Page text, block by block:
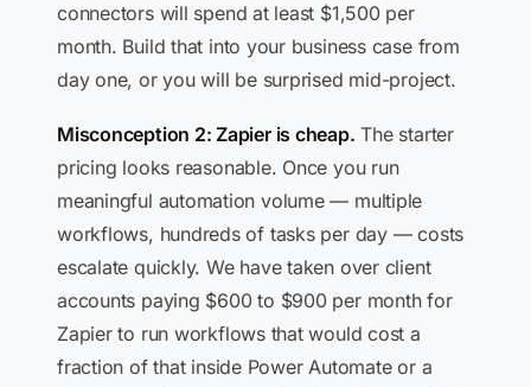
connectors will spend at least $1,500 per
month. Build that into your business case from
day one, or you will be surprised mid-project.
Misconception 2: Zapier is cheap. The starter
pricing looks reasonable. Once you run
meaningful automation volume — multiple
workflows, hundreds of tasks per day — costs
escalate quickly. We have taken over client
accounts paying $600 to $900 per month for
Zapier to run workflows that would cost a
fraction of that inside Power Automate or a